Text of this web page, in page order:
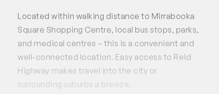
Located within walking distance to Mirrabooka
Square Shopping Centre, local bus stops, parks,
and medical centres – this is a convenient and
well-connected location. Easy access to Reid
Highway makes travel into the city or
surrounding suburbs a breeze.